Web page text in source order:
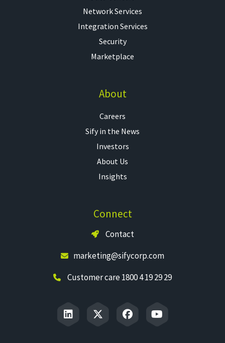
Network Services
Integration Services
Security
Marketplace
About
Careers
Sify in the News
Investors
About Us
Insights
Connect
Contact
marketing@sifycorp.com
Customer care 1800 4 19 29 29